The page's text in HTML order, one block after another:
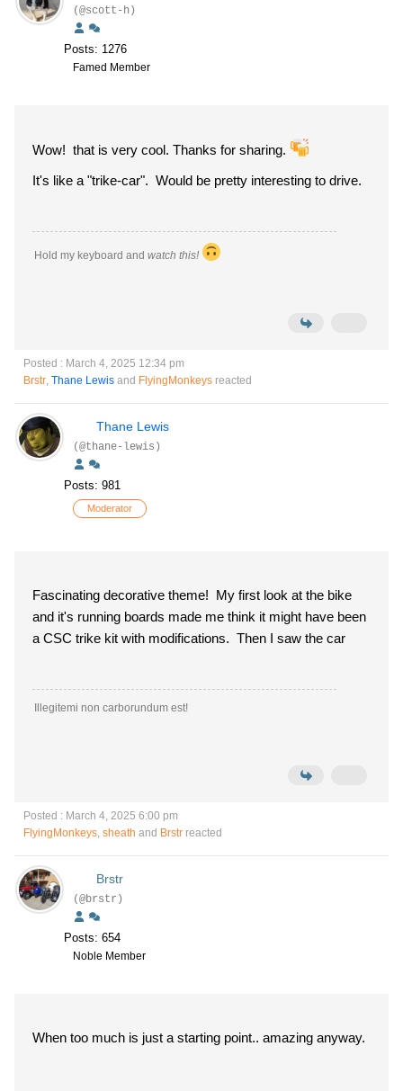
(@scott-h)
Posts: 1276
Famed Member
Wow! that is very cool. Thanks for sharing.
It's like a "trike-car". Would be pretty interesting to drive.
Hold my keyboard and watch this!
Posted : March 4, 2025 12:34 pm
Brstr, Thane Lewis and FlyingMonkeys reacted
Thane Lewis
(@thane-lewis)
Posts: 981
Moderator
Fascinating decorative theme! My first look at the bike
and it's running boards made me think it might have been
a CSC trike kit with modifications. Then I saw the car
Illegitemi non carborundum est!
Posted : March 4, 2025 6:00 pm
FlyingMonkeys, sheath and Brstr reacted
Brstr
(@brstr)
Posts: 654
Noble Member
When too much is just a starting point.. amazing anyway.